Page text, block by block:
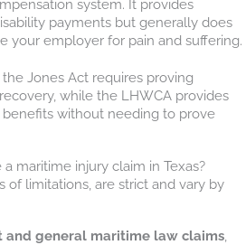
system. It provides
payments but generally does
your employer for pain and suffering.
Jones Act requires proving
while the LHWCA provides
without needing to prove
maritime injury claim in Texas?
of limitations, are strict and vary by
and general maritime law claims,